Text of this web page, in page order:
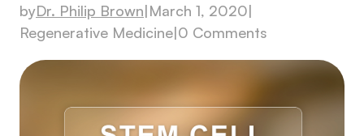
byDr. Philip Brown|March 1, 2020|
Regenerative Medicine|0 Comments